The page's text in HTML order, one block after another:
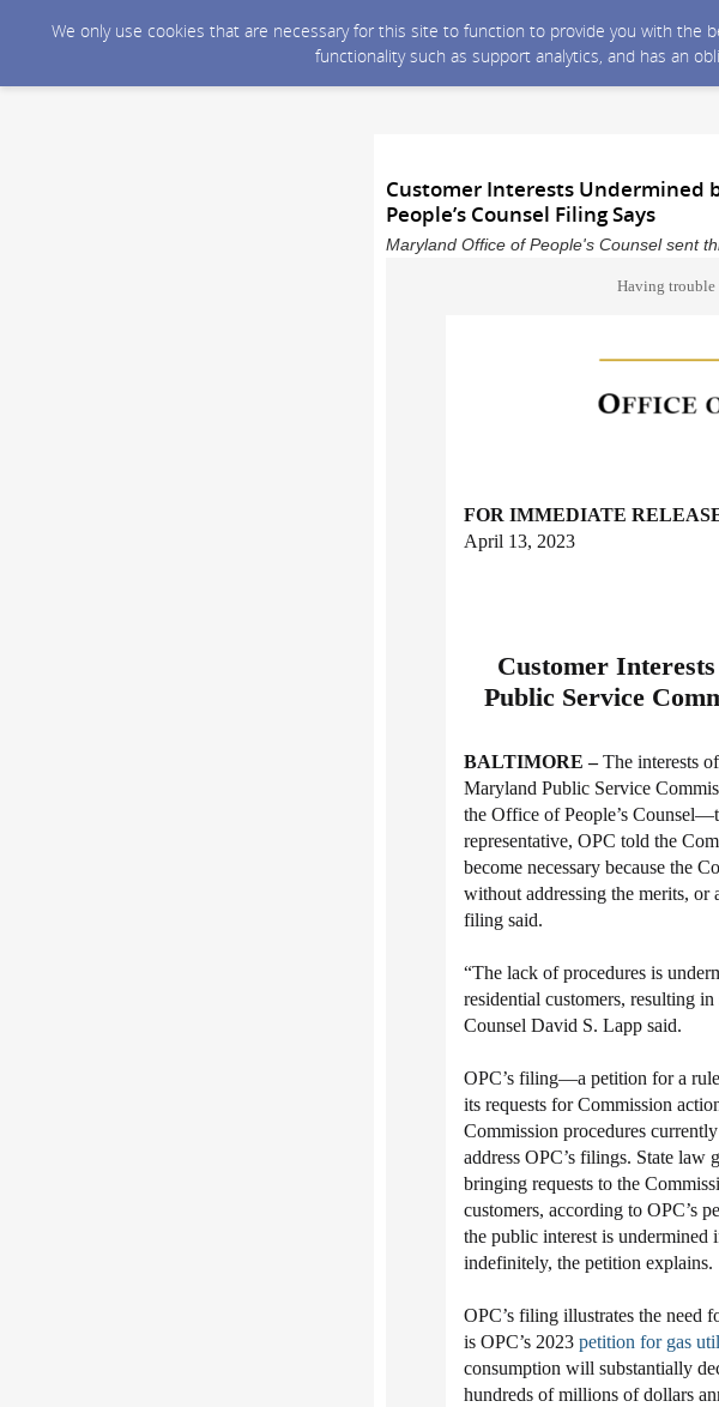
We only use cookies that are necessary for this site to function to provide you with
functionality such as support analytics, and has an
Customer Interests Undermined
People’s Counsel Filing Says
Maryland Office of People's Counsel sent
Having
FOR IMMEDIATE
April 13, 2023
Customer
Public Service
BALTIMORE –The interests
Maryland Public Service
the Office of People’s
representative, OPC told the
become necessary because the
without addressing the merits, or
filing said.
“The lack of procedures is
residential customers, resulting
Counsel David S. Lapp said.
OPC’s filing—a petition for a
its requests for Commission
Commission procedures
address OPC’s filings. State
bringing requests to the
customers, according to OPC’s
the public interest is undermined
indefinitely, the petition explains.
OPC’s filing illustrates the need
is OPC’s 2023 petition for gas
consumption will substantially
hundreds of millions of dollars